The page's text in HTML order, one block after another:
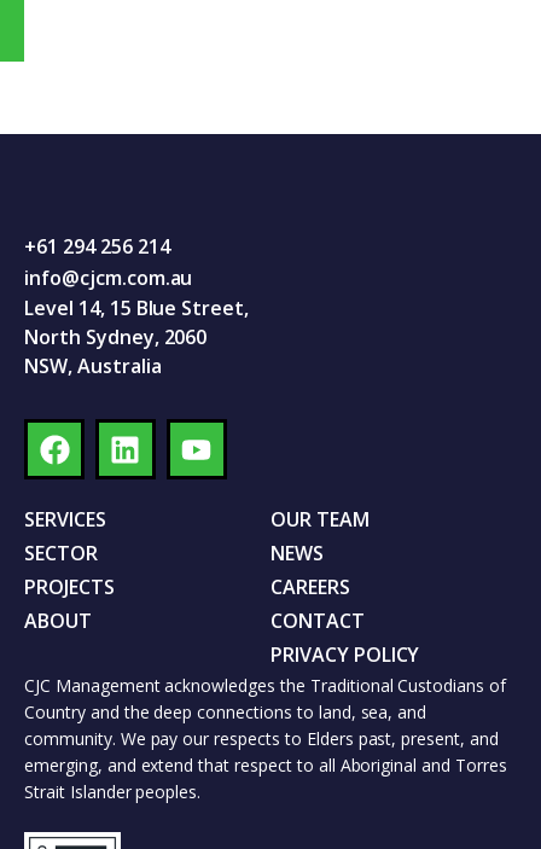
+61 294 256 214
info@cjcm.com.au
Level 14, 15 Blue Street,
North Sydney, 2060
NSW, Australia
SERVICES
SECTOR
PROJECTS
ABOUT
OUR TEAM
NEWS
CAREERS
CONTACT
PRIVACY POLICY
CJC Management acknowledges the Traditional Custodians of
Country and the deep connections to land, sea, and
community. We pay our respects to Elders past, present, and
emerging, and extend that respect to all Aboriginal and Torres
Strait Islander peoples.